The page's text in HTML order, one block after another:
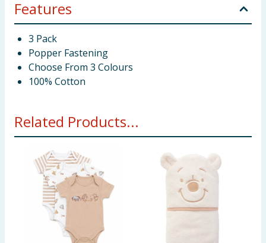
Features
3 Pack
Popper Fastening
Choose From 3 Colours
100% Cotton
Related Products...